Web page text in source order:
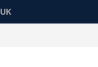
UK